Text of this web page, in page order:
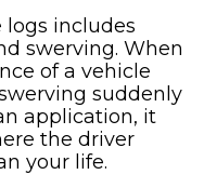
logs includes
swerving. When
of a vehicle
suddenly
application, it
the driver
your life.